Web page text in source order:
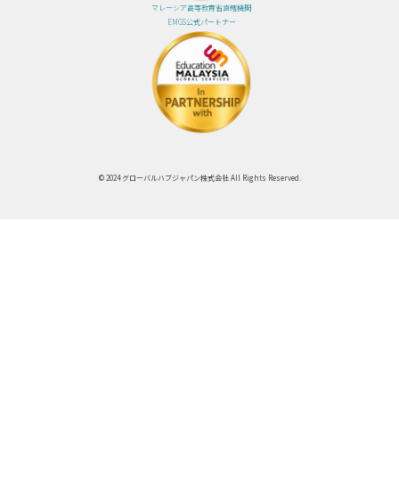
マレーシア高等教育省直轄機関
EMGS公式パートナー
© 2024 グローバルハブジャパン株式会社 All Rights Reserved.